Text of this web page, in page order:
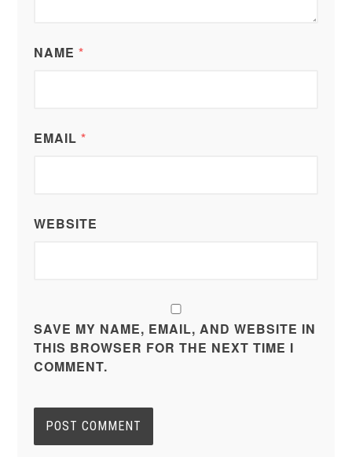
NAME *
EMAIL *
WEBSITE
SAVE MY NAME, EMAIL, AND WEBSITE IN
THIS BROWSER FOR THE NEXT TIME I
COMMENT.